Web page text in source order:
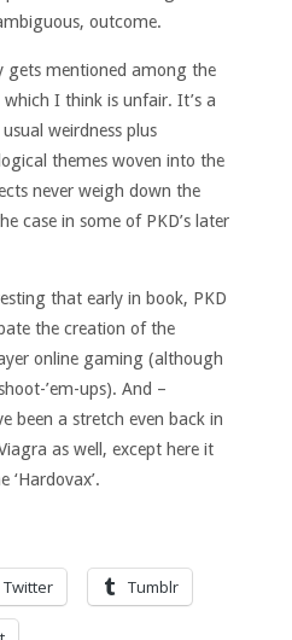
outcome.
gets mentioned among the
I think is unfair. It’s a
weirdness plus
themes woven into the
never weigh down the
case in some of PKD’s later
that early in book, PKD
the creation of the
online gaming (although
’em-ups). And –
been a stretch even back in
as well, except here it
‘Hardovax’.
Twitter Tumblr